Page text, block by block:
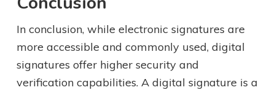
In conclusion, while electronic signatures are
more accessible and commonly used, digital
signatures offer higher security and
verification capabilities. A digital signature is a